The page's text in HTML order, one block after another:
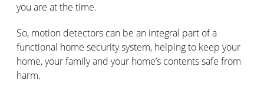
you are at the time.
So, motion detectors can be an integral part of a
functional home security system, helping to keep your
home, your family and your home’s contents safe from
harm.